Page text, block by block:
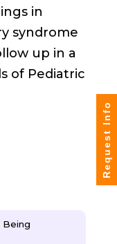
in
syndrome
up in a
of Pediatric
Being
Request Info